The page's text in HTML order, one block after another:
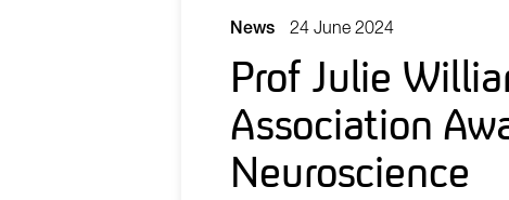
News 24 June 2024
Prof Julie
Association
Neuroscience